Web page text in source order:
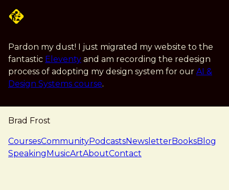
Pardon my dust! I just migrated my website to the
fantastic Eleventy and am recording the redesign
process of adopting my design system for our AI &
Design Systems course.
Brad Frost
navigation
CoursesCommunityPodcastsNewsletterBooksBlog
SpeakingMusicArtAboutContact